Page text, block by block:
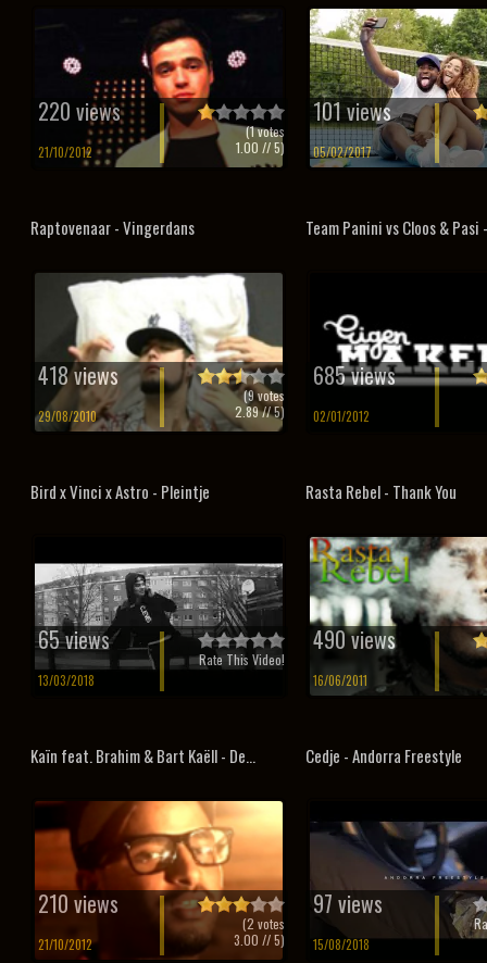
220 views
21/10/2012
(1votes
1.00 // 5)
101 views
05/02/2017
Raptovenaar - Vingerdans
418 views
29/08/2010
(9votes
2.89// 5)
Team Panini vs Cloos & Pasi
685 views
02/01/2012
Bird x Vinci x Astro - Pleintje
65 views
13/03/2018
Rate This Video!
Rasta Rebel - Thank You
490 views
16/06/2011
Kaïn feat. Brahim & Bart Kaëll - De...
210 views
21/10/2012
(2 votes
3.00 // 5)
Cedje - Andorra Freestyle
97 views
15/08/2018